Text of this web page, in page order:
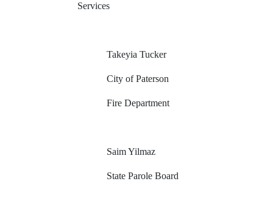
Services
Takeyia Tucker
City of Paterson
Fire Department
Saim Yilmaz
State Parole Board